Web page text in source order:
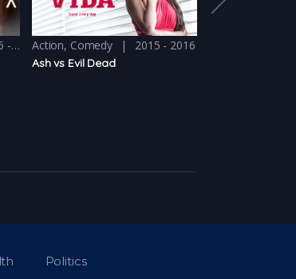
Action, Comedy 2015 - 2016
Ash vs Evil Dead
Politics